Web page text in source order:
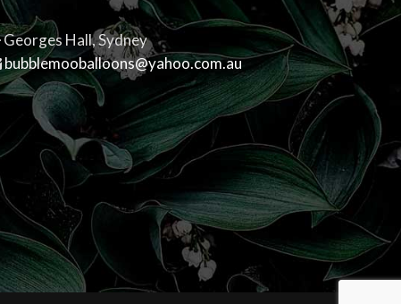
Georges Hall, Sydney
bubblemooballoons@yahoo.com.au